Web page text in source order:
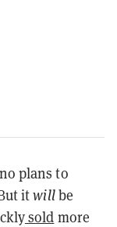
plans to
itwillbe
sold more